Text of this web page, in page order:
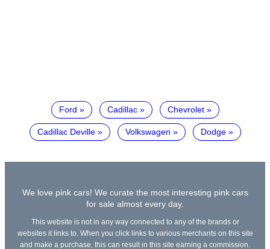
Ford Cadillac Chevrolet
Cadillac Deville Volkswagen Dodge
We love pink cars! We curate the most interesting pink cars
for sale almost every day.
This website is not in any way connected to any of the brands or
websites it links to. When you click links to various merchants on this site
and make a purchase, this can result in this site earning a commission.